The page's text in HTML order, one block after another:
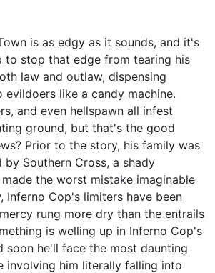
is as edgy as it sounds, and it's
to stop that edge from tearing his
law and outlaw, dispensing
like a candy machine.
and even hellspawn all infest
ground, but that's the good
Prior to the story, his family was
by Southern Cross, a shady
the worst mistake imaginable
Inferno Cop's limiters have been
rung more dry than the entrails
is welling up in Inferno Cop's
soon he'll face the most daunting
involving him literally falling into